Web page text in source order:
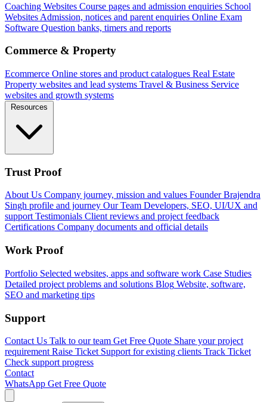
Coaching Websites Course pages and admission enquiries School
Websites Admission, notices and parent enquiries Online Exam
Software Question banks, timers and reports
Commerce & Property
Ecommerce Online stores and product catalogues Real Estate
Property websites and lead systems Travel & Business Service
websites and growth systems
Resources
Trust Proof
About Us Company journey, mission and values Founder Brajendra
Singh profile and journey Our Team Developers, SEO, UI/UX and
support Testimonials Client reviews and project feedback
Certifications Company documents and official details
Work Proof
Portfolio Selected websites, apps and software work Case Studies
Detailed project problems and solutions Blog Website, software,
SEO and marketing tips
Support
Contact Us Talk to our team Get Free Quote Share your project
requirement Raise Ticket Support for existing clients Track Ticket
Check support progress
Contact
WhatsApp Get Free Quote